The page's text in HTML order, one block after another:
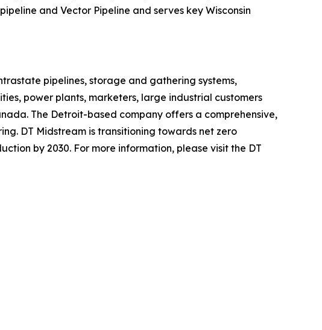
and Vector Pipeline and serves key Wisconsin
pipelines, storage and gathering systems,
power plants, marketers, large industrial customers
The Detroit-based company offers a comprehensive,
DT Midstream is transitioning towards net zero
by 2030. For more information, please visit the DT